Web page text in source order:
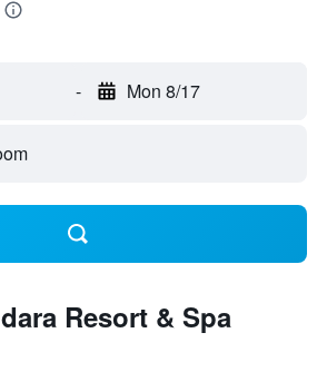
- Mon 8/17
Resort & Spa